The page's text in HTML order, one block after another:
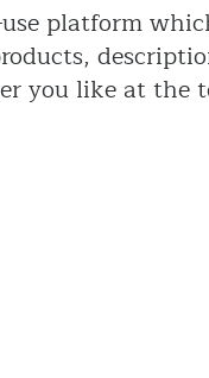
platform
you like at the